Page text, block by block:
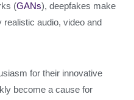
(GANs), deepfakes make
audio, video and
for their innovative
become a cause for